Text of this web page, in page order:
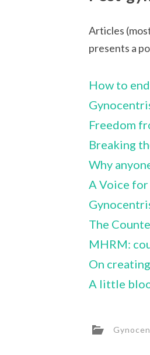
Articles
presents a
How to
Freedom
Breaking
Why
A Voice
The
MHRM:
On
A little